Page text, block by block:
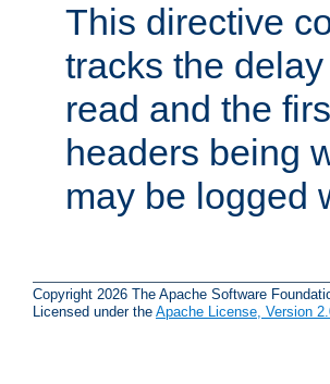
This directive
tracks the
read and the
headers being
may be logged
Copyright 2026 The Apache Software
Licensed under the Apache License, Version